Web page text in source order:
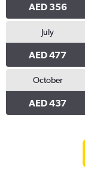
AED 356
July
AED 477
October
AED 437